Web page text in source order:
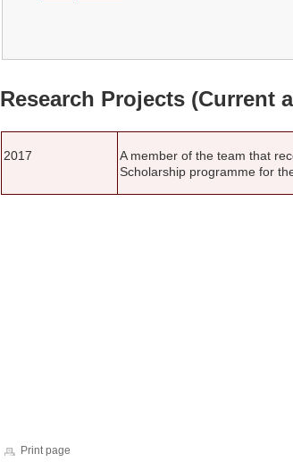
Research Projects (Current
2017
A member of the team that
Scholarship programme for
Print page